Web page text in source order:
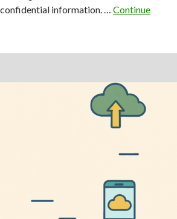
information. … Continue